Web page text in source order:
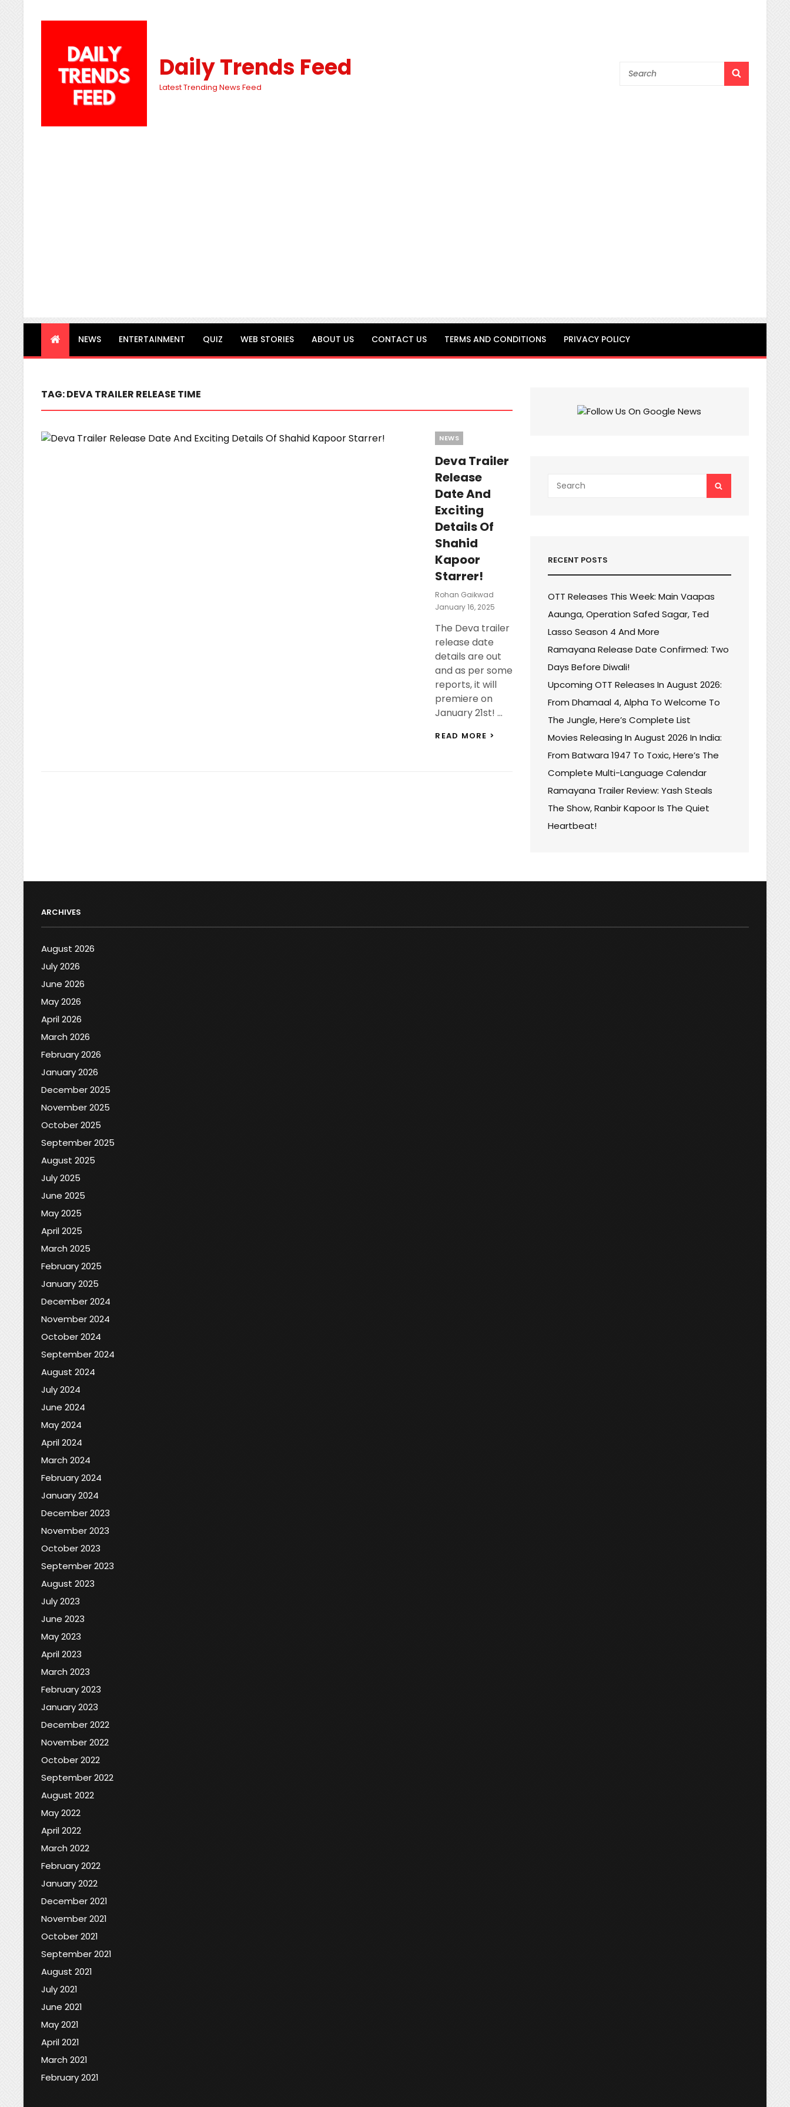
Daily Trends Feed
Latest Trending News Feed
Search
NEWS ENTERTAINMENT QUIZ WEB STORIES ABOUT US CONTACT US TERMS AND CONDITIONS PRIVACY POLICY
TAG:DEVA TRAILER RELEASE TIME
Categories
NEWS
Deva Trailer
Release
Date And
Exciting
Details Of
Shahid
Kapoor
Starrer!
Rohan Gaikwad
Posted
January 16, 2025
The Deva trailer
release date
details are out
and as per some
reports, it will
premiere on
January 21st! …
READ MORE >
for:
RECENT POSTS
OTT Releases This Week: Main Vaapas
Aaunga, Operation Safed Sagar, Ted
Lasso Season 4 And More
Ramayana Release Date Confirmed: Two
Days Before Diwali!
Upcoming OTT Releases In August 2026:
From Dhamaal 4, Alpha To Welcome To
The Jungle, Here’s Complete List
Movies Releasing In August 2026 In India:
From Batwara 1947 To Toxic, Here’s The
Complete Multi-Language Calendar
Ramayana Trailer Review: Yash Steals
The Show, Ranbir Kapoor Is The Quiet
Heartbeat!
ARCHIVES
August 2026
July 2026
June 2026
May 2026
April 2026
March 2026
February 2026
January 2026
December 2025
November 2025
October 2025
September 2025
August 2025
July 2025
June 2025
May 2025
April 2025
March 2025
February 2025
January 2025
December 2024
November 2024
October 2024
September 2024
August 2024
July 2024
June 2024
May 2024
April 2024
March 2024
February 2024
January 2024
December 2023
November 2023
October 2023
September 2023
August 2023
July 2023
June 2023
May 2023
April 2023
March 2023
February 2023
January 2023
December 2022
November 2022
October 2022
September 2022
August 2022
May 2022
April 2022
March 2022
February 2022
January 2022
December 2021
November 2021
October 2021
September 2021
August 2021
July 2021
June 2021
May 2021
April 2021
March 2021
February 2021